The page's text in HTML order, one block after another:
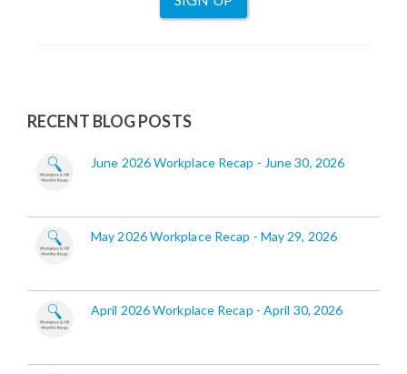
RECENT BLOG POSTS
June 2026 Workplace Recap - June 30, 2026
May 2026 Workplace Recap - May 29, 2026
April 2026 Workplace Recap - April 30, 2026